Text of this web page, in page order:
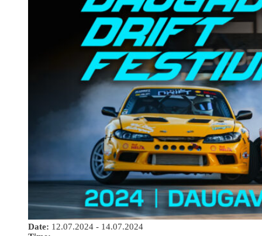
Date: 12.07.2024 - 14.07.2024